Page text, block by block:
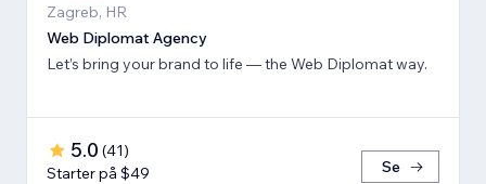
Zagreb, HR
Web Diplomat Agency
Let’s bring your brand to life — the Web Diplomat way.
5.0 (41)
Starter på $49
Se